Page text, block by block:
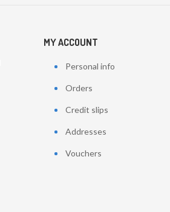
MY ACCOUNT
Personal info
Orders
Credit slips
Addresses
Vouchers